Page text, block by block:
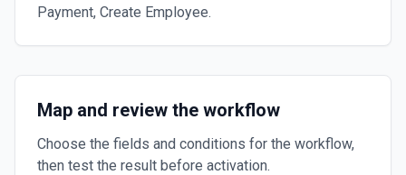
Payment, Create Employee.
Map and review the workflow
Choose the fields and conditions for the workflow,
then test the result before activation.